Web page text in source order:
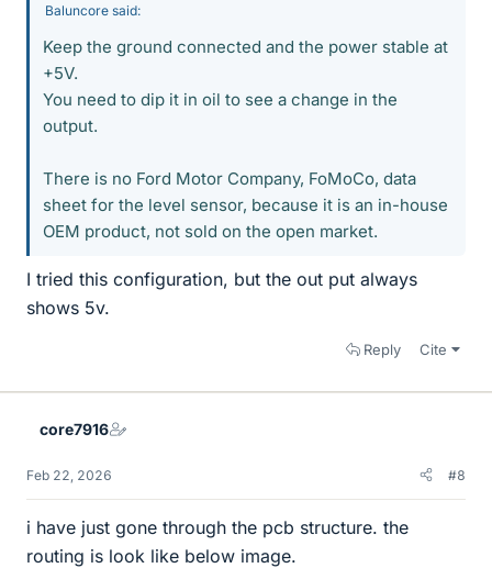
Baluncore said:
Keep the ground connected and the power stable at
+5V.
You need to dip it in oil to see a change in the
output.
There is no Ford Motor Company, FoMoCo, data
sheet for the level sensor, because it is an in-house
OEM product, not sold on the open market.
I tried this configuration, but the out put always
shows 5v.
Reply Cite
core7916
Feb 22, 2026 #8
i have just gone through the pcb structure. the
routing is look like below image.